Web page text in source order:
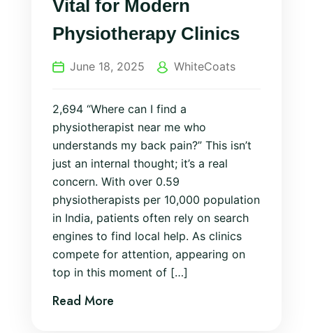
Vital for Modern
Physiotherapy Clinics
June 18, 2025 WhiteCoats
2,694 “Where can I find a
physiotherapist near me who
understands my back pain?” This isn’t
just an internal thought; it’s a real
concern. With over 0.59
physiotherapists per 10,000 population
in India, patients often rely on search
engines to find local help. As clinics
compete for attention, appearing on
top in this moment of […]
Read More